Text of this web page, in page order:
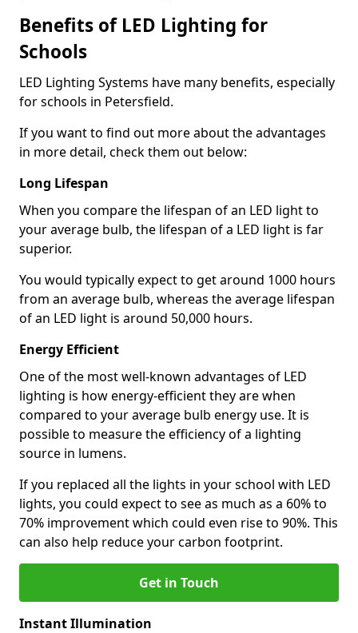
Benefits of LED Lighting for
Schools
LED Lighting Systems have many benefits, especially
for schools in Petersfield.
If you want to find out more about the advantages
in more detail, check them out below:
Long Lifespan
When you compare the lifespan of an LED light to
your average bulb, the lifespan of a LED light is far
superior.
You would typically expect to get around 1000 hours
from an average bulb, whereas the average lifespan
of an LED light is around 50,000 hours.
Energy Efficient
One of the most well-known advantages of LED
lighting is how energy-efficient they are when
compared to your average bulb energy use. It is
possible to measure the efficiency of a lighting
source in lumens.
If you replaced all the lights in your school with LED
lights, you could expect to see as much as a 60% to
70% improvement which could even rise to 90%. This
can also help reduce your carbon footprint.
Get in Touch
Instant Illumination